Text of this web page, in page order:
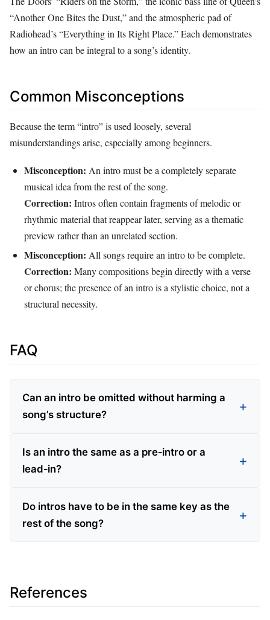
“Another One Bites the Dust,” and the atmospheric pad of
Radiohead’s “Everything in Its Right Place.” Each demonstrates
how an intro can be integral to a song’s identity.
Common Misconceptions
Because the term “intro” is used loosely, several
misunderstandings arise, especially among beginners.
Misconception: An intro must be a completely separate
musical idea from the rest of the song.
Correction: Intros often contain fragments of melodic or
rhythmic material that reappear later, serving as a thematic
preview rather than an unrelated section.
Misconception: All songs require an intro to be complete.
Correction: Many compositions begin directly with a verse
or chorus; the presence of an intro is a stylistic choice, not a
structural necessity.
FAQ
Can an intro be omitted without harming a
song’s structure?
Is an intro the same as a pre‑intro or a
lead‑in?
Do intros have to be in the same key as the
rest of the song?
References